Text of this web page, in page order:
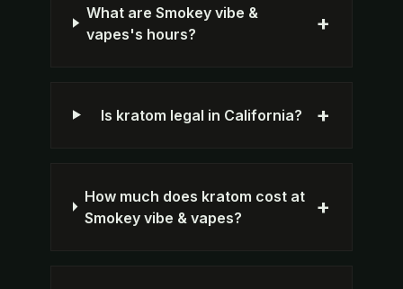
What are Smokey vibe &
vapes's hours?
+
Is kratom legal in California? +
How much does kratom cost at
Smokey vibe & vapes?
+